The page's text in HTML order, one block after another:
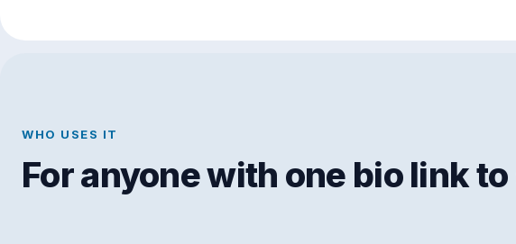
WHO USES IT
For anyone with one bio link